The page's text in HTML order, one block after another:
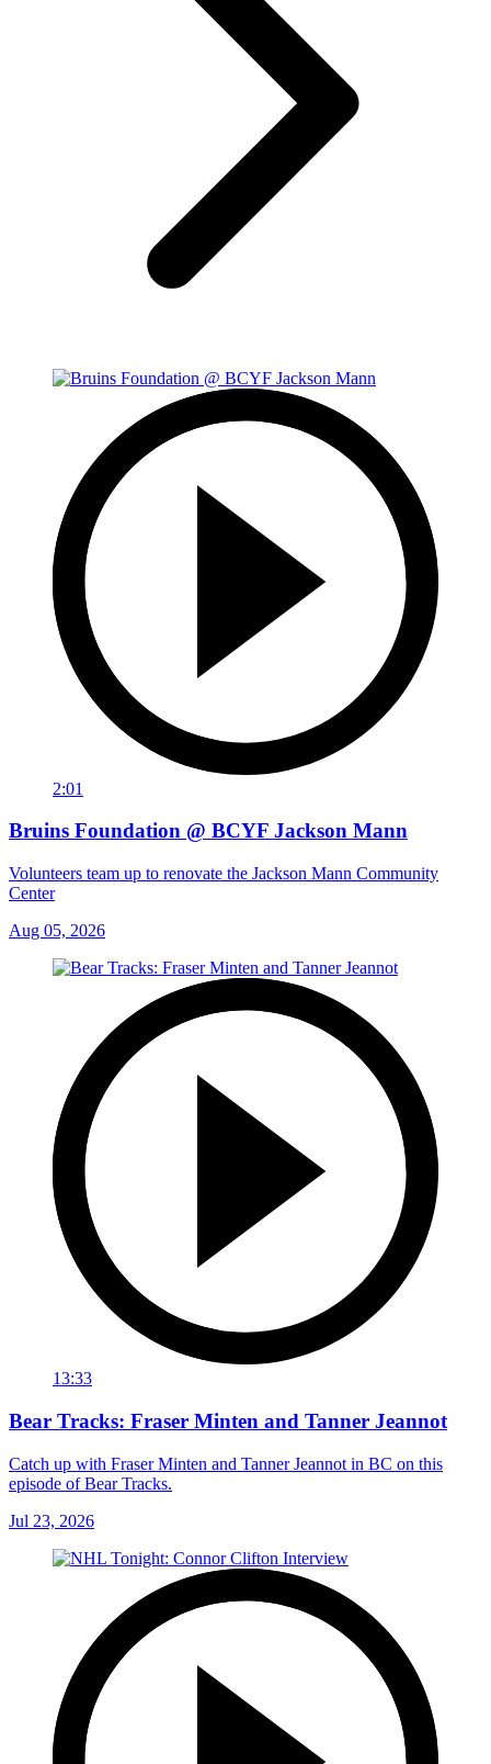
2:01
Bruins Foundation @ BCYF Jackson Mann
Volunteers team up to renovate the Jackson Mann Community
Center
Aug 05, 2026
13:33
Bear Tracks: Fraser Minten and Tanner Jeannot
Catch up with Fraser Minten and Tanner Jeannot in BC on this
episode of Bear Tracks.
Jul 23, 2026